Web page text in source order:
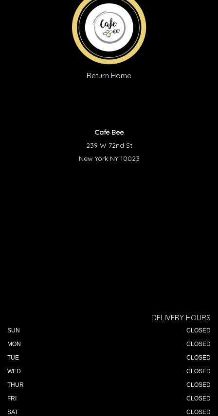
Return Home
Cafe Bee
239 W 72nd St
New York NY 10023
DELIVERY HOURS
SUN
CLOSED
MON
CLOSED
TUE
CLOSED
WED
CLOSED
THUR
CLOSED
FRI
CLOSED
SAT
CLOSED